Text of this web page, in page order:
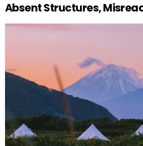
Absent Structures,